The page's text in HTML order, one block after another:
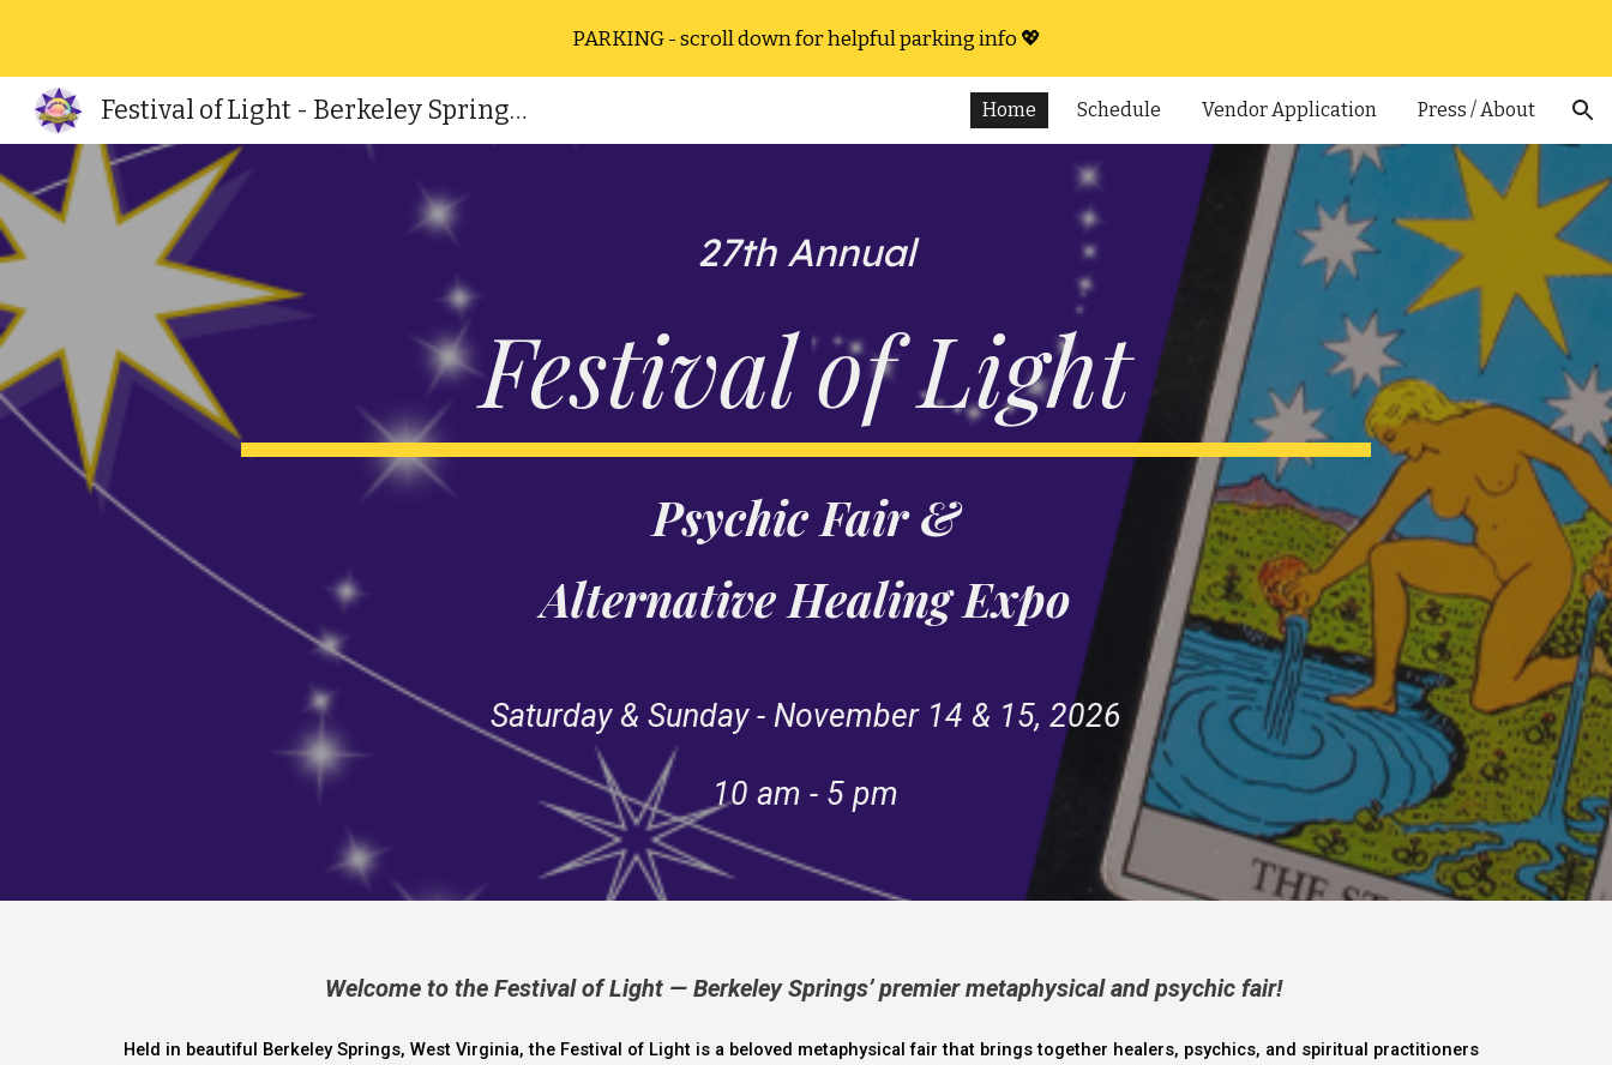
Skip to main content Skip to navigation
PARKING - scroll down for helpful parking info 💖
Festival of Light - Berkeley Springs, WV Home Schedule Vendor Application Press / About
27th Annual
Festival of Light
Psychic Fair &
Alternative Healing Expo
Saturday & Sunday - November 14 & 15, 2026
10 am - 5 pm
Welcome to the Festival of Light — Berkeley Springs’ premier metaphysical and psychic fair!
Held in beautiful Berkeley Springs, West Virginia, the Festival of Lightis a beloved metaphysical fair that brings together healers, psychics, and spiritual practitioners